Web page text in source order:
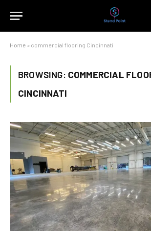
Home » commercial flooring Cincinnati
BROWSING: COMMERCIAL
CINCINNATI